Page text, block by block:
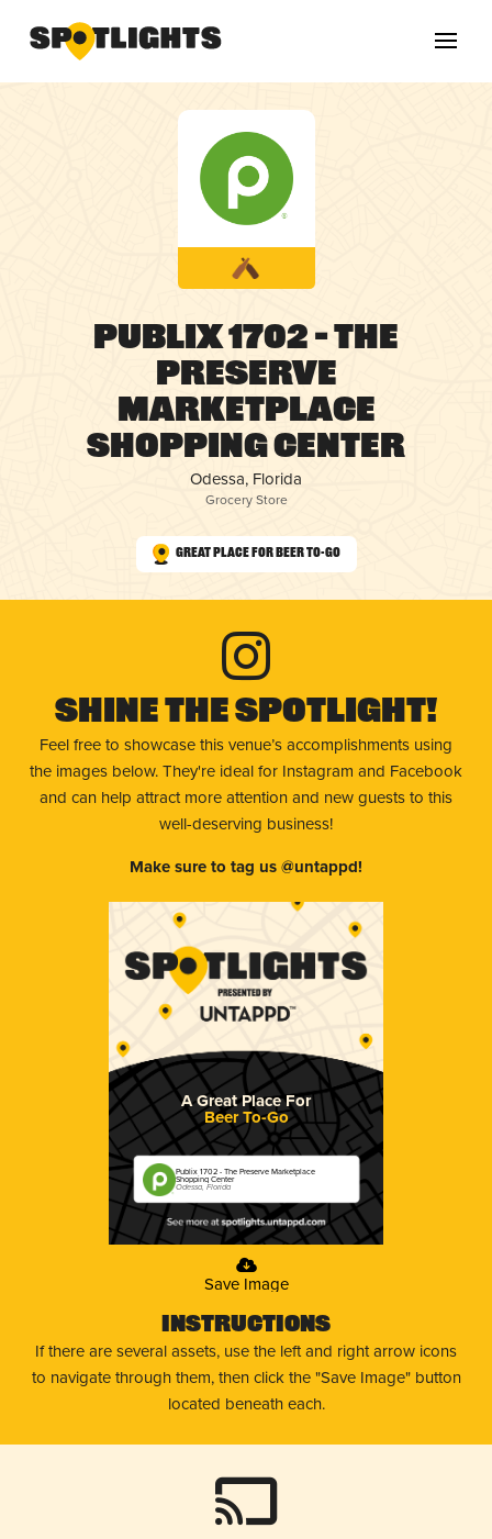
Publix 1702 – The
Preserve
Marketplace
Shopping Center
Odessa, Florida
Grocery Store
Great Place for Beer To-Go
Shine The Spotlight!
Feel free to showcase this venue’s accomplishments using
the images below. They're ideal for Instagram and Facebook
and can help attract more attention and new guests to this
well-deserving business!
Make sure to tag us @untappd!
A Great Place For
Beer To-Go
Publix 1702 - The Preserve Marketplace
Shopping Center
Odessa, Florida
Save Image
Instructions
If there are several assets, use the left and right arrow icons
to navigate through them, then click the "Save Image" button
located beneath each.